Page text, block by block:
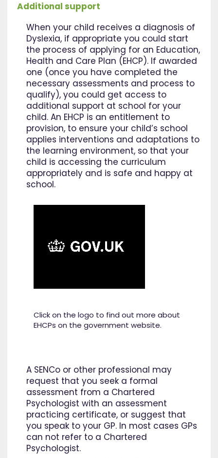
Additional support
When your child receives a diagnosis of
Dyslexia, if appropriate you could start
the process of applying for an Education,
Health and Care Plan (EHCP). If awarded
one (once you have completed the
necessary assessments and process to
qualify), you could get access to
additional support at school for your
child. An EHCP is an entitlement to
provision, to ensure your child’s school
applies interventions and adaptations to
the learning environment, so that your
child is accessing the curriculum
appropriately and is safe and happy at
school.
Click on the logo to find out more about
EHCPs on the government website.
A SENCo or other professional may
request that you seek a formal
assessment from a Chartered
Psychologist with an assessment
practicing certificate, or suggest that
you speak to your GP. In most cases GPs
can not refer to a Chartered
Psychologist.